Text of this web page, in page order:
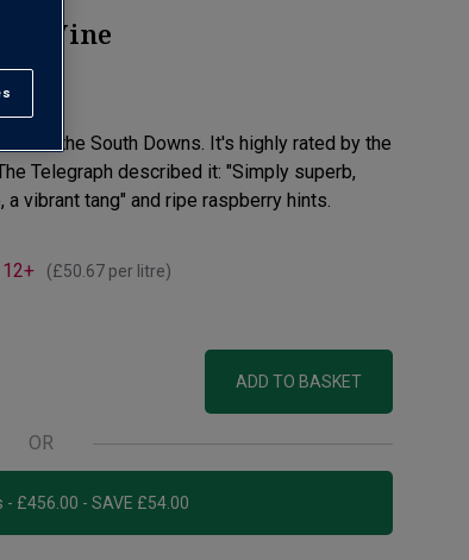
Wine
from the South Downs. It's highly rated by the
Telegraph described it: "Simply superb,
vibrant tang" and ripe raspberry hints.
(£50.67 per litre)
ADD TO BASKET
OR
Add 12 bottles - £456.00 - SAVE £54.00